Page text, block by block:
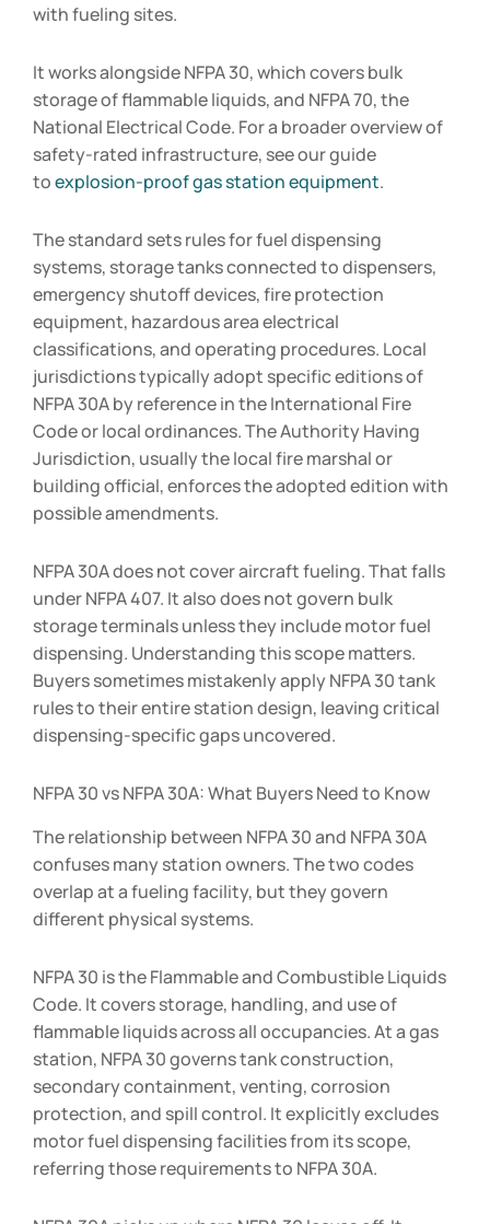
with fueling sites.
It works alongside NFPA 30, which covers bulk
storage of flammable liquids, and NFPA 70, the
National Electrical Code. For a broader overview of
safety-rated infrastructure, see our guide
toexplosion-proof gas station equipment.
The standard sets rules for fuel dispensing
systems, storage tanks connected to dispensers,
emergency shutoff devices, fire protection
equipment, hazardous area electrical
classifications, and operating procedures. Local
jurisdictions typically adopt specific editions of
NFPA 30A by reference in the International Fire
Code or local ordinances. The Authority Having
Jurisdiction, usually the local fire marshal or
building official, enforces the adopted edition with
possible amendments.
NFPA 30A does not cover aircraft fueling. That falls
under NFPA 407. It also does not govern bulk
storage terminals unless they include motor fuel
dispensing. Understanding this scope matters.
Buyers sometimes mistakenly apply NFPA 30 tank
rules to their entire station design, leaving critical
dispensing-specific gaps uncovered.
NFPA 30 vs NFPA 30A: What Buyers Need to Know
The relationship between NFPA 30 and NFPA 30A
confuses many station owners. The two codes
overlap at a fueling facility, but they govern
different physical systems.
NFPA 30 is the Flammable and Combustible Liquids
Code. It covers storage, handling, and use of
flammable liquids across all occupancies. At a gas
station, NFPA 30 governs tank construction,
secondary containment, venting, corrosion
protection, and spill control. It explicitly excludes
motor fuel dispensing facilities from its scope,
referring those requirements to NFPA 30A.